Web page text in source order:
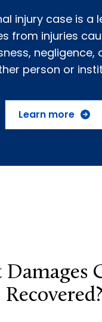
injury case is a
from injuries
negligence,
person or
Learn more
Recovered?